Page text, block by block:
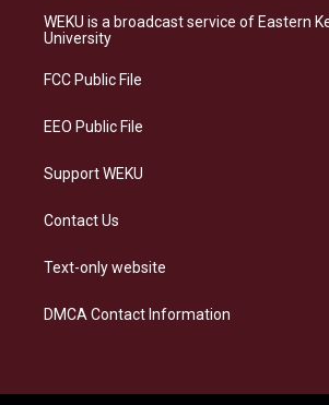
a
g
a
s
k
b
o
e
d
WEKU is a broadcast service of Eastern
University
FCC Public File
EEO Public File
Support WEKU
Contact Us
Text-only website
DMCA Contact Information